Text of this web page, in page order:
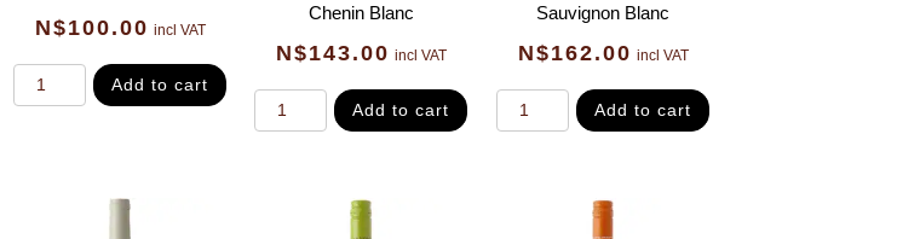
N$100.00 incl VAT
Add to cart
Chenin Blanc
N$143.00 incl VAT
Add to cart
Sauvignon Blanc
N$162.00 incl VAT
Add to cart